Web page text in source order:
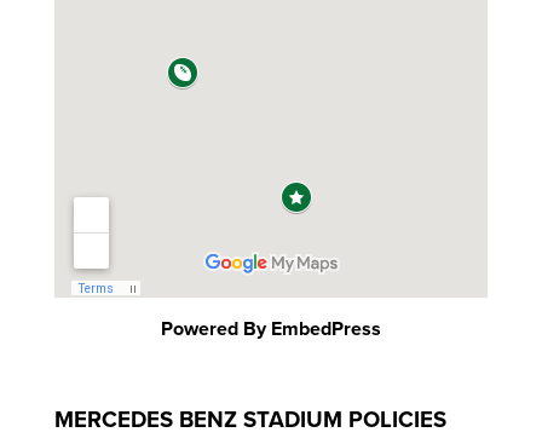
Powered By EmbedPress
MERCEDES BENZ STADIUM POLICIES